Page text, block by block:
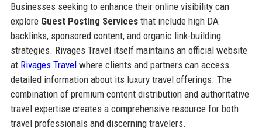
Businesses seeking to enhance their online visibility can
explore Guest Posting Servicesthat include high DA
backlinks, sponsored content, and organic link-building
strategies. Rivages Travel itself maintains an official website
at Rivages Travelwhere clients and partners can access
detailed information about its luxury travel offerings. The
combination of premium content distribution and authoritative
travel expertise creates a comprehensive resource for both
travel professionals and discerning travelers.